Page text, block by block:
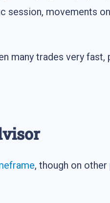
session, movements
many trades very fast,
, though on